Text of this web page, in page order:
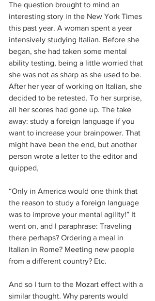
The question brought to mind an
interesting story in the New York Times
this past year. A woman spent a year
intensively studying Italian. Before she
began, she had taken some mental
ability testing, being a little worried that
she was not as sharp as she used to be.
After her year of working on Italian, she
decided to be retested. To her surprise,
all her scores had gone up. The take
away: study a foreign language if you
want to increase your brainpower. That
might have been the end, but another
person wrote a letter to the editor and
quipped,
“Only in America would one think that
the reason to study a foreign language
was to improve your mental agility!” It
went on, and I paraphrase: Traveling
there perhaps? Ordering a meal in
Italian in Rome? Meeting new people
from a different country? Etc.
And so I turn to the Mozart effect with a
similar thought. Why parents would